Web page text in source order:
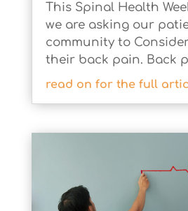
This Spinal Health
we are asking our
community to
their back pain. Back